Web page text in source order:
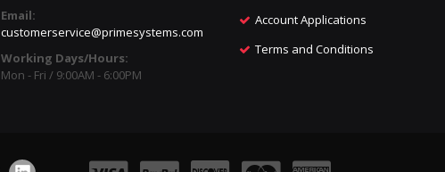
Email:
customerservice@primesystems.com
Working Days/Hours:
Mon - Fri / 9:00AM - 6:00PM
Account Applications
Terms and Conditions